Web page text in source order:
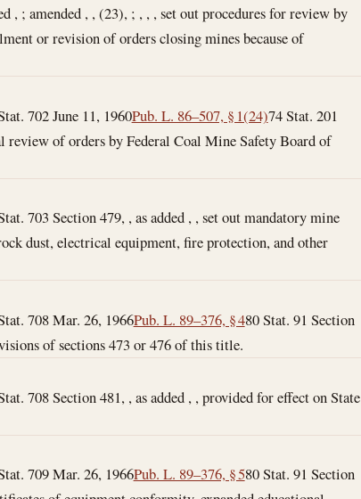
, ; amended , , (23), ; , , , set out procedures for review by
or revision of orders closing mines because of
702June 11, 1960Pub. L. 86–507, § 1(24)74 Stat. 201
review of orders by Federal Coal Mine Safety Board of
703 Section 479, , as added , , set out mandatory mine
dust, electrical equipment, fire protection, and other
708Mar. 26, 1966Pub. L. 89–376, § 480 Stat. 91 Section
of sections 473 or 476 of this title.
708 Section 481, , as added , , provided for effect on State
709Mar. 26, 1966Pub. L. 89–376, § 580 Stat. 91 Section